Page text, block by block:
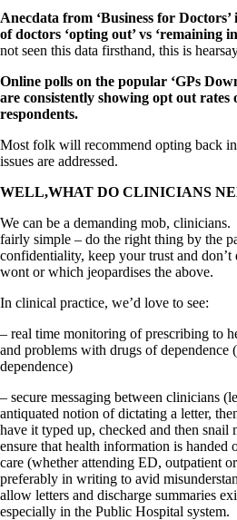
Anecdata from ‘Business for
of doctors ‘opting out’ vs ‘remaining
not seen this data firsthand, this is
Online polls on the popular ‘GPs
are consistently showing opt out rates
respondents.
Most folk will recommend opting back
issues are addressed.
WELL,WHAT DO CLINICIANS
We can be a demanding mob,
fairly simple – do the right thing by the
confidentiality, keep your trust and
wont or which jeopardises the above.
In clinical practice, we’d love to see:
– real time monitoring of prescribing to
and problems with drugs of dependence
dependence)
– secure messaging between clinicians
antiquated notion of dictating a letter,
have it typed up, checked and then snail
ensure that health information is handed
care (whether attending ED, outpatient
preferably in writing to avid
allow letters and discharge summaries
especially in the Public Hospital system.